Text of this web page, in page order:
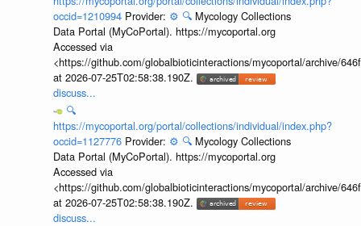
occid=1210994 Provider: ⚙️ 🔍 Mycology Collections
Data Portal (MyCoPortal). https://mycoportal.org
Accessed via
<https://github.com/globalbioticinteractions/mycoportal/archive/
at 2026-07-25T02:58:38.190Z.
discuss...
🔍
https://mycoportal.org/portal/collections/individual/index.php?
occid=1127776 Provider: ⚙️ 🔍 Mycology Collections
Data Portal (MyCoPortal). https://mycoportal.org
Accessed via
<https://github.com/globalbioticinteractions/mycoportal/archive/
at 2026-07-25T02:58:38.190Z.
discuss...